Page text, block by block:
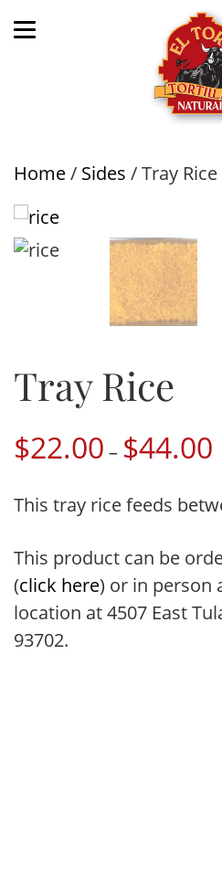
Home/ Sides / Tray Rice
Tray Rice
$22.00 – $44.00
This tray rice feeds
This product can be
(click here) or in person
location at 4507 East
93702.